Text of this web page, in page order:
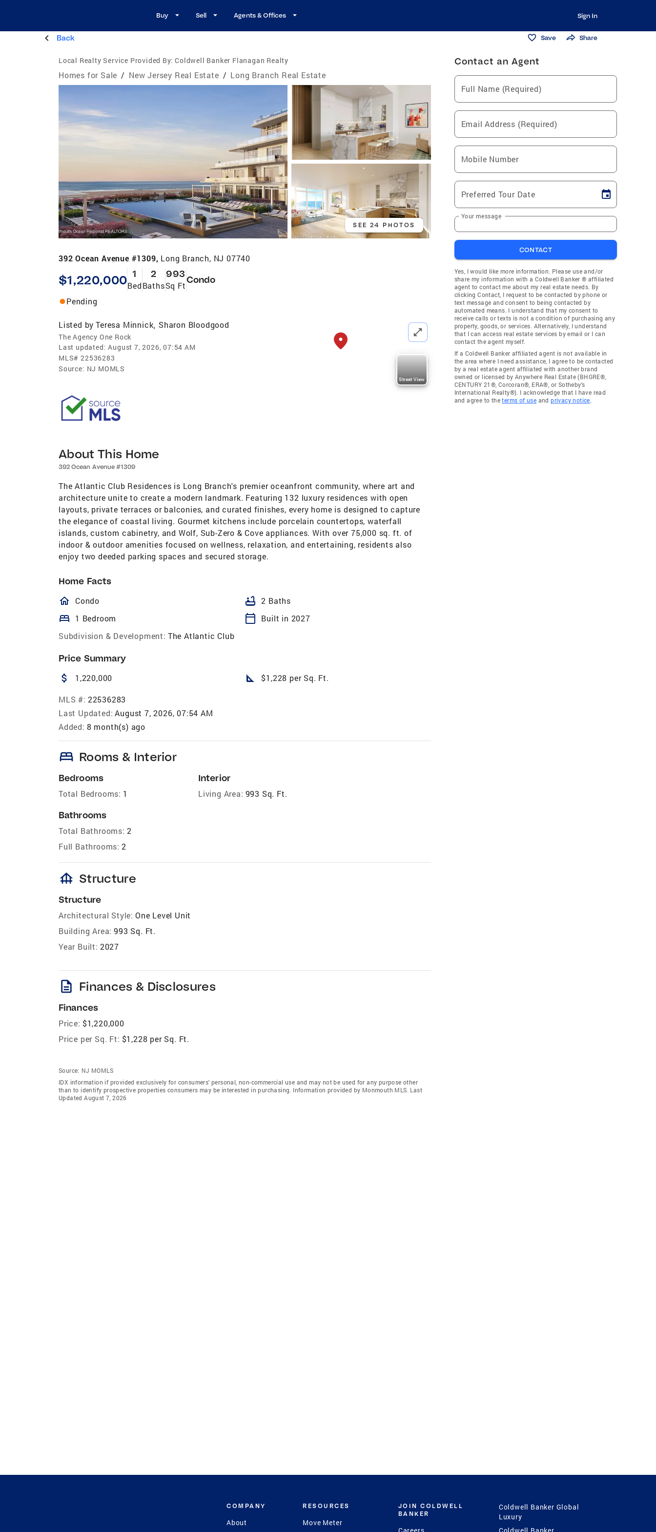
Buy Sell Agents & Offices Sign In
Back Save Share
Local Realty Service Provided By: Coldwell Banker Flanagan Realty
Homes for Sale / New Jersey Real Estate / Long Branch Real Estate
SEE 24 PHOTOS
392 Ocean Avenue #1309, Long Branch, NJ 07740
$1,220,000 1
Bed
2
Baths
993
Sq Ft
Condo
Pending
Listed by Teresa Minnick, Sharon Bloodgood
The Agency One Rock
Last updated: August 7, 2026, 07:54 AM
MLS# 22536283
Source: NJ MOMLS
Street View
About This Home
392 Ocean Avenue #1309
The Atlantic Club Residences is Long Branch's premier oceanfront community, where art and
architecture unite to create a modern landmark. Featuring 132 luxury residences with open
layouts, private terraces or balconies, and curated finishes, every home is designed to capture
the elegance of coastal living. Gourmet kitchens include porcelain countertops, waterfall
islands, custom cabinetry, and Wolf, Sub-Zero & Cove appliances. With over 75,000 sq. ft. of
indoor & outdoor amenities focused on wellness, relaxation, and entertaining, residents also
enjoy two deeded parking spaces and secured storage.
Home Facts
homeOutlined
Condo bathtub 2 Baths
bed 1 Bedroom calendar_today
Built in 2027
Subdivision & Development: The Atlantic Club
Price Summary
attach_money 1,220,000 square_foot $1,228 per Sq. Ft.
MLS #: 22536283
Last Updated: August 7, 2026, 07:54 AM
Added: 8 month(s) ago
bed Rooms & Interior
Bedrooms
Total Bedrooms: 1
Bathrooms
Total Bathrooms: 2
Full Bathrooms: 2
Interior
Living Area: 993 Sq. Ft.
foundation Structure
Structure
Architectural Style: One Level Unit
Building Area: 993 Sq. Ft.
Year Built: 2027
description Finances & Disclosures
Finances
Price: $1,220,000
Price per Sq. Ft: $1,228 per Sq. Ft.
Source: NJ MOMLS
IDX information if provided exclusively for consumers' personal, non-commercial use and may not be used for any purpose other
than to identify prospective properties consumers may be interested in purchasing. Information provided by Monmouth MLS. Last
Updated August 7, 2026
Contact an Agent
Full Name (Required)
Email Address (Required)
Mobile Number
Preferred Tour Date
Your message
CONTACT
Yes, I would like more information. Please use and/or
share my information with a Coldwell Banker ® affiliated
agent to contact me about my real estate needs. By
clicking Contact, I request to be contacted by phone or
text message and consent to being contacted by
automated means. I understand that my consent to
receive calls or texts is not a condition of purchasing any
property, goods, or services. Alternatively, I understand
that I can access real estate services by email or I can
contact the agent myself.
If a Coldwell Banker affiliated agent is not available in
the area where I need assistance, I agree to be contacted
by a real estate agent affiliated with another brand
owned or licensed by Anywhere Real Estate (BHGRE®,
CENTURY 21®, Corcoran®, ERA®, or Sotheby's
International Realty®). I acknowledge that I have read
and agree to theterms of use andprivacy notice.
COMPANY
About
RESOURCES
Move Meter
JOIN COLDWELL
BANKER
Coldwell Banker Global
Luxury